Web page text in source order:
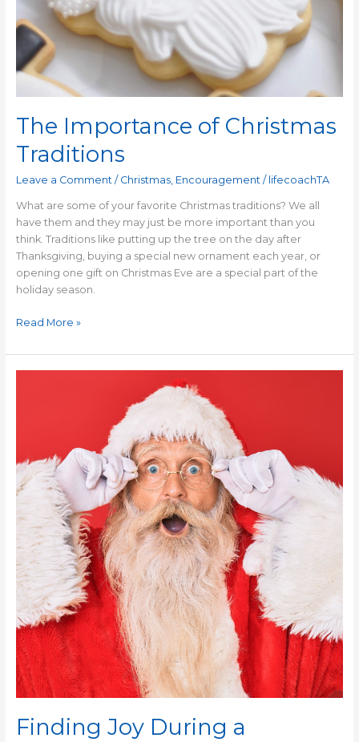
The Importance of Christmas
Traditions
Leave a Comment / Christmas, Encouragement / lifecoachTA
What are some of your favorite Christmas traditions? We all
have them and they may just be more important than you
think. Traditions like putting up the tree on the day after
Thanksgiving, buying a special new ornament each year, or
opening one gift on Christmas Eve are a special part of the
holiday season.
Read More »
Finding Joy During a
Holiday
Season